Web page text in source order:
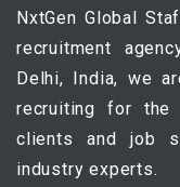
NxtGen Global
recruitment
Delhi, India, we
recruiting for the
clients and job
industry experts.